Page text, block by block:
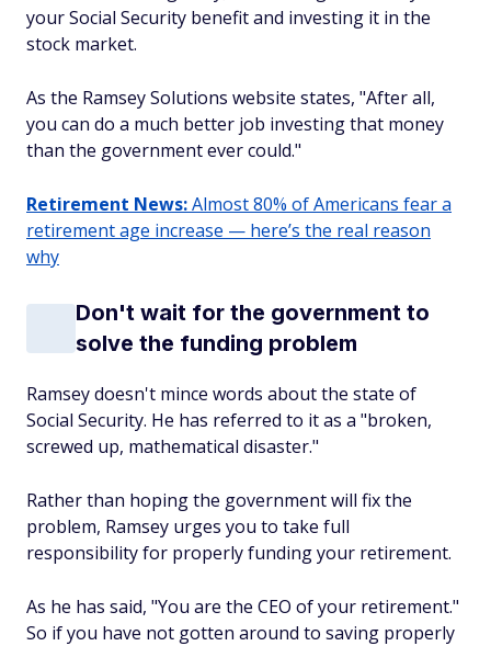
your Social Security benefit and investing it in the
stock market.
As the Ramsey Solutions website states, "After all,
you can do a much better job investing that money
than the government ever could."
Retirement News:Almost 80% of Americans fear a
retirement age increase — here’s the real reason
why
Don't wait for the government to
solve the funding problem
Ramsey doesn't mince words about the state of
Social Security. He has referred to it as a "broken,
screwed up, mathematical disaster."
Rather than hoping the government will fix the
problem, Ramsey urges you to take full
responsibility for properly funding your retirement.
As he has said, "You are the CEO of your retirement."
So if you have not gotten around to saving properly